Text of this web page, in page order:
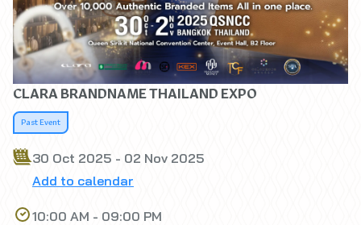
CLARA BRANDNAME THAILAND EXPO
Past Event
30 Oct 2025 - 02 Nov 2025
Add to calendar
10:00 AM - 09:00 PM